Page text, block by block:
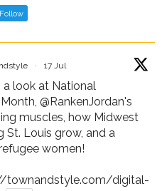
Follow
· 17 Jul
a look at National
@RankenJordan's
muscles, how Midwest
St. Louis grow, and a
women!
townandstyle.com/digital-